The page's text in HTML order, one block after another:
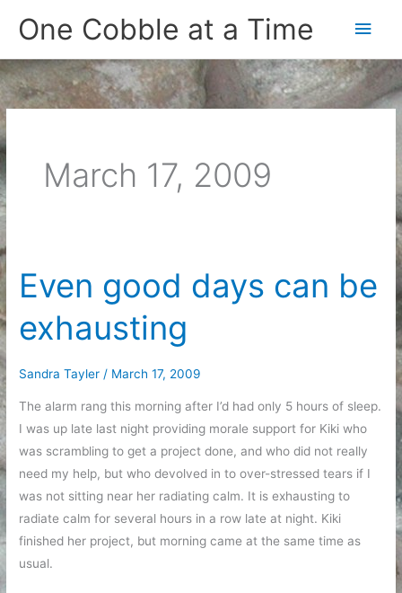
One Cobble at a Time
Main
March 17, 2009
Even good days can be
exhausting
Sandra Tayler / March 17, 2009
The alarm rang this morning after I’d had only 5 hours of sleep.
I was up late last night providing morale support for Kiki who
was scrambling to get a project done, and who did not really
need my help, but who devolved in to over-stressed tears if I
was not sitting near her radiating calm. It is exhausting to
radiate calm for several hours in a row late at night. Kiki
finished her project, but morning came at the same time as
usual.